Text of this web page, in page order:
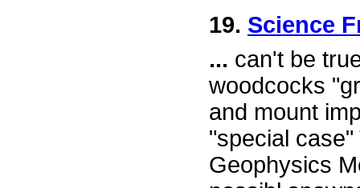
19. Science
... can't be
woodcocks
and mount
"special
Geophysics